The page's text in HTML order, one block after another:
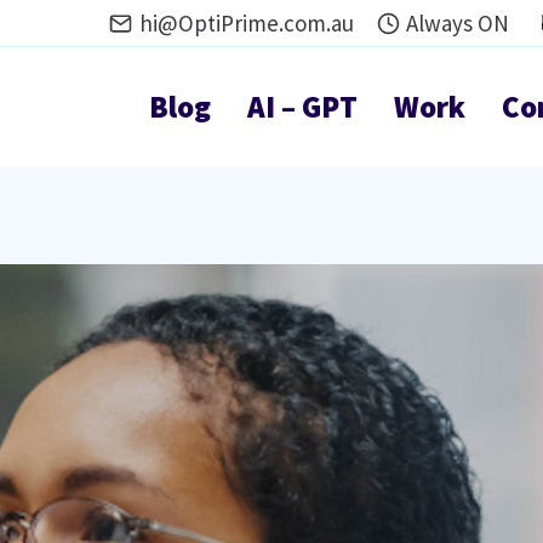
hi@OptiPrime.com.au Always ON
Blog AI – GPT Work